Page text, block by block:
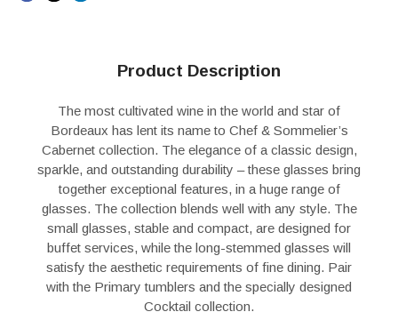
Product Description
The most cultivated wine in the world and star of
Bordeaux has lent its name to Chef & Sommelier’s
Cabernet collection. The elegance of a classic design,
sparkle, and outstanding durability – these glasses bring
together exceptional features, in a huge range of
glasses. The collection blends well with any style. The
small glasses, stable and compact, are designed for
buffet services, while the long-stemmed glasses will
satisfy the aesthetic requirements of fine dining. Pair
with the Primary tumblers and the specially designed
Cocktail collection.